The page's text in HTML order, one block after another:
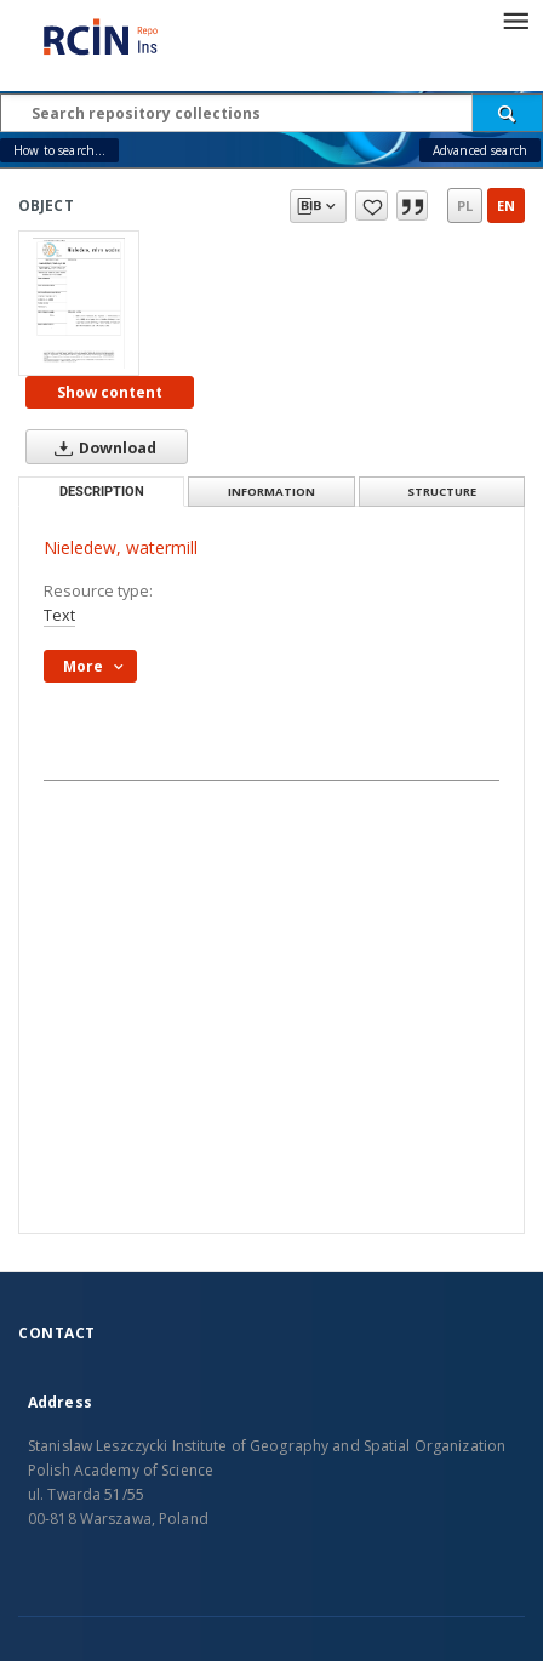
How to search... Advanced search
OBJECT PL EN
Show content
Download
DESCRIPTION INFORMATION STRUCTURE
Nieledew, watermill
Resource type:
Text
More
CONTACT
Address
Stanislaw Leszczycki Institute of Geography and Spatial Organization
Polish Academy of Science
ul. Twarda 51/55
00-818 Warszawa, Poland